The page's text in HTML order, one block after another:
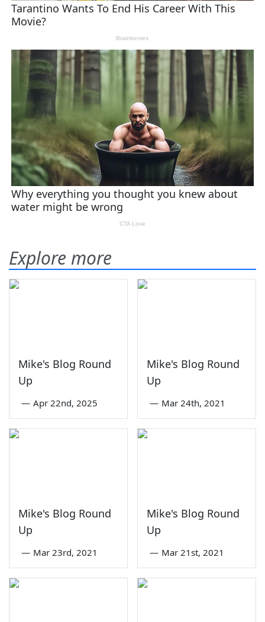
Explore more
Mike's Blog Round
Up
— Apr 22nd, 2025
Mike's Blog Round
Up
— Mar 24th, 2021
Mike's Blog Round
Up
— Mar 23rd, 2021
Mike's Blog Round
Up
— Mar 21st, 2021